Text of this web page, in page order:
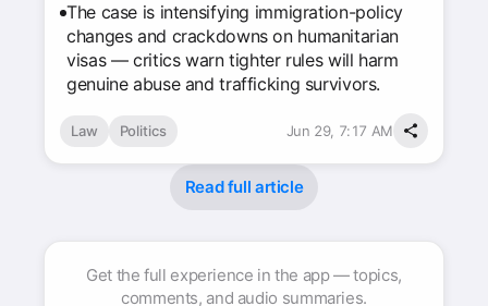
The case is intensifying immigration-policy
changes and crackdowns on humanitarian
visas — critics warn tighter rules will harm
genuine abuse and trafficking survivors.
Law Politics Jun 29, 7:17 AM
Read full article
Get the full experience in the app — topics,
comments, and audio summaries.